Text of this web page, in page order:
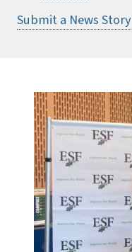
Submit a News Story